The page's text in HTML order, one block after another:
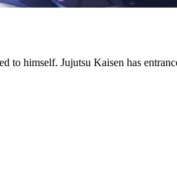
to himself. Jujutsu Kaisen has